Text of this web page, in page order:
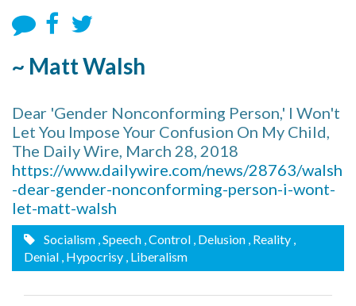
~ Matt Walsh
Dear 'Gender Nonconforming Person,' I Won't
Let You Impose Your Confusion On My Child,
The Daily Wire, March 28, 2018
https://www.dailywire.com/news/28763/walsh
-dear-gender-nonconforming-person-i-wont-
let-matt-walsh
Socialism , Speech , Control , Delusion , Reality ,
Denial , Hypocrisy , Liberalism